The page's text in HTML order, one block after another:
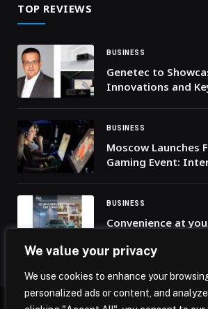
We value your privacy
We use cookies to enhance your
personalized ads or content, and
TOP REVIEWS
BUSINESS
Genetec to
Innovations and
BUSINESS
Moscow Launches
Gaming Event:
BUSINESS
Convenience at
Your Doorstep”